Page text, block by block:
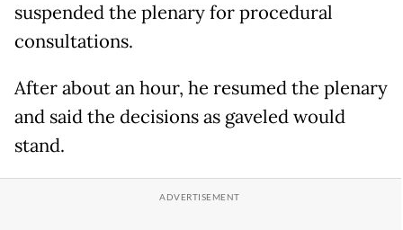
suspended the plenary for procedural
consultations.
After about an hour, he resumed the plenary
and said the decisions as gaveled would
stand.